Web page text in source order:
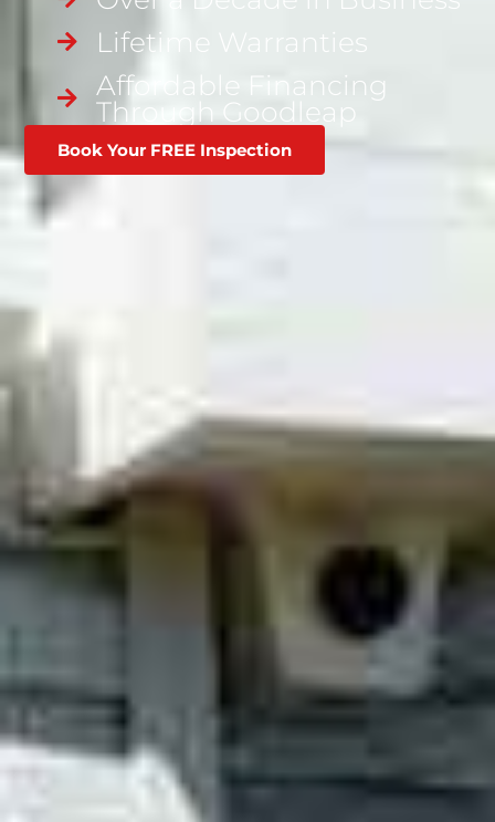
Lifetime Warranties
Affordable Financing
Through Goodleap
Book Your FREE Inspection